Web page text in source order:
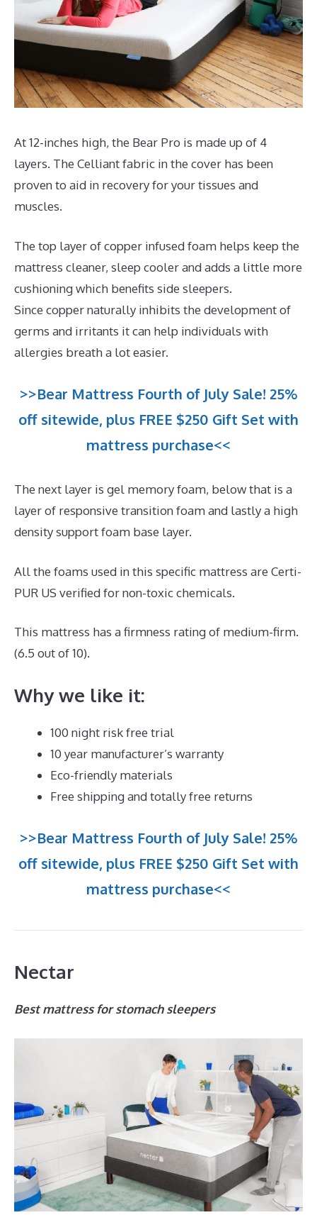
At 12-inches high, the Bear Pro is made up of 4
layers. The Celliant fabric in the cover has been
proven to aid in recovery for your tissues and
muscles.
The top layer of copper infused foam helps keep the
mattress cleaner, sleep cooler and adds a little more
cushioning which benefits side sleepers.
Since copper naturally inhibits the development of
germs and irritants it can help individuals with
allergies breath a lot easier.
>>Bear Mattress Fourth of July Sale! 25%
off sitewide, plus FREE $250 Gift Set with
mattress purchase<<
The next layer is gel memory foam, below that is a
layer of responsive transition foam and lastly a high
density support foam base layer.
All the foams used in this specific mattress are Certi-
PUR US verified for non-toxic chemicals.
This mattress has a firmness rating of medium-firm.
(6.5 out of 10).
Why we like it:
100 night risk free trial
10 year manufacturer’s warranty
Eco-friendly materials
Free shipping and totally free returns
>>Bear Mattress Fourth of July Sale! 25%
off sitewide, plus FREE $250 Gift Set with
mattress purchase<<
Nectar
Best mattress for stomach sleepers